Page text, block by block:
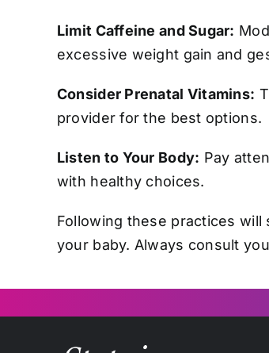
Limit Caffeine and Sugar:
excessive weight gain and
Consider Prenatal Vitamins:
provider for the best options.
Listen to Your Body: Pay
with healthy choices.
Following these practices
your baby. Always consult